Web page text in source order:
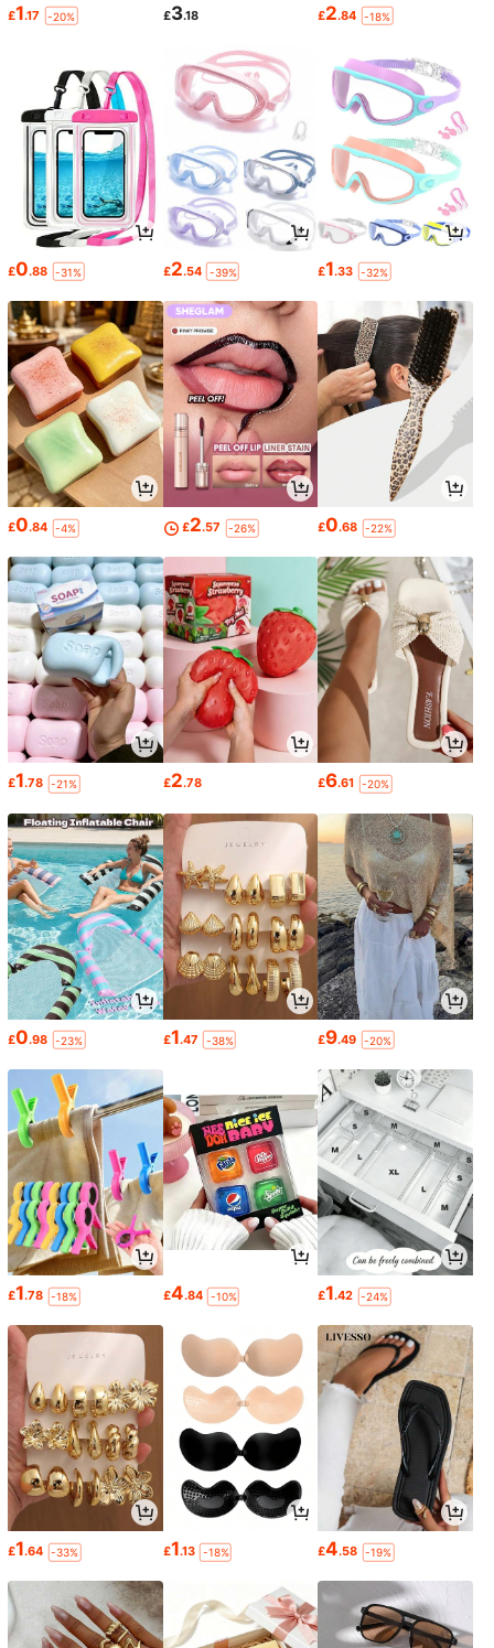
£1.17 -20% £3.18 £2.84 -18%
£0.88 -31% £2.54 -39% £1.33 -32%
£0.84 -4% £2.57 -26% £0.68 -22%
£1.78 -21% £2.78 £6.61 -20%
£0.98 -23% £1.47 -38% £9.49 -20%
£1.78 -18% £4.84 -10% £1.42 -24%
£1.64 -33% £1.13 -18% £4.58 -19%